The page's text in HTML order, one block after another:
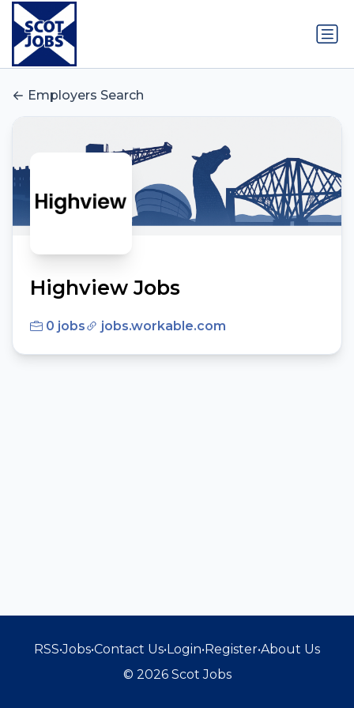
Employers Search
Highview Jobs
0 jobs jobs.workable.com
RSS•Jobs•Contact Us•Login•Register•About Us
© 2026 Scot Jobs